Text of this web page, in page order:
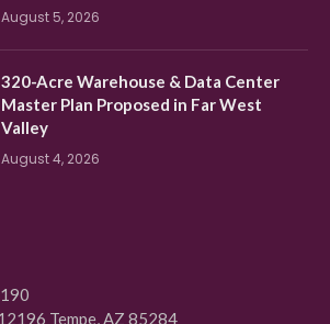
August 5, 2026
320-Acre Warehouse & Data Center
Master Plan Proposed in Far West
Valley
August 4, 2026
Tempe, AZ 85284